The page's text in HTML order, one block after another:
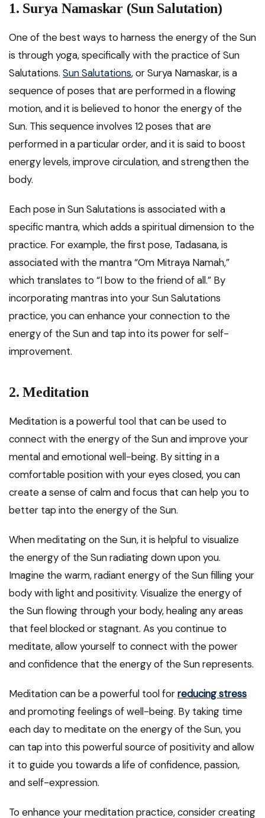
1. Surya Namaskar (Sun Salutation)
One of the best ways to harness the energy of the Sun
is through yoga, specifically with the practice of Sun
Salutations. Sun Salutations, or Surya Namaskar, is a
sequence of poses that are performed in a flowing
motion, and it is believed to honor the energy of the
Sun. This sequence involves 12 poses that are
performed in a particular order, and it is said to boost
energy levels, improve circulation, and strengthen the
body.
Each pose in Sun Salutations is associated with a
specific mantra, which adds a spiritual dimension to the
practice. For example, the first pose, Tadasana, is
associated with the mantra “Om Mitraya Namah,”
which translates to “I bow to the friend of all.” By
incorporating mantras into your Sun Salutations
practice, you can enhance your connection to the
energy of the Sun and tap into its power for self-
improvement.
2. Meditation
Meditation is a powerful tool that can be used to
connect with the energy of the Sun and improve your
mental and emotional well-being. By sitting in a
comfortable position with your eyes closed, you can
create a sense of calm and focus that can help you to
better tap into the energy of the Sun.
When meditating on the Sun, it is helpful to visualize
the energy of the Sun radiating down upon you.
Imagine the warm, radiant energy of the Sun filling your
body with light and positivity. Visualize the energy of
the Sun flowing through your body, healing any areas
that feel blocked or stagnant. As you continue to
meditate, allow yourself to connect with the power
and confidence that the energy of the Sun represents.
Meditation can be a powerful tool forreducing stress
and promoting feelings of well-being. By taking time
each day to meditate on the energy of the Sun, you
can tap into this powerful source of positivity and allow
it to guide you towards a life of confidence, passion,
and self-expression.
To enhance your meditation practice, consider creating